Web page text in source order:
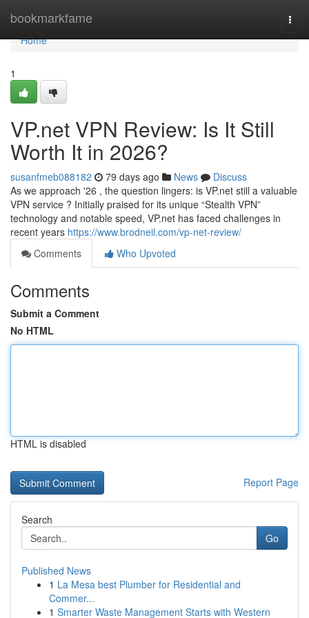
bookmarkfame
Home
Home
1
VP.net VPN Review: Is It Still
Worth It in 2026?
susanfmeb088182 79 days ago News
Discuss
As we approach '26 , the question lingers: is VP.net still a valuable
VPN service ? Initially praised for its unique “Stealth VPN”
technology and notable speed, VP.net has faced challenges in
recent years https://www.brodneil.com/vp-net-review/
Comments
Who Upvoted
Comments
Submit a Comment
No HTML
HTML is disabled
Report Page
Search
Go
Published News
1 La Mesa best Plumber for Residential and
Commer...
1 Smarter Waste Management Starts with Western